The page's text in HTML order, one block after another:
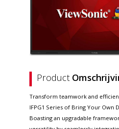
Product
Transform teamwork and
IFPG1 Series of Bring Your Own
Boasting an upgradable